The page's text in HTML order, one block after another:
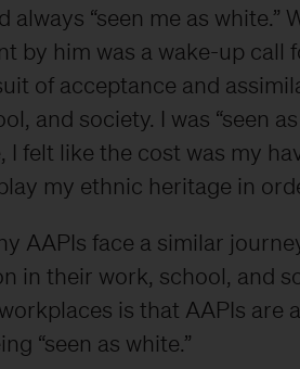
always “seen me as white.”
by him was a wake-up call
of acceptance and
and society. I was “seen
I felt like the cost was my
my ethnic heritage in
AAPIs face a similar
in their work, school, and
is that AAPIs are
“seen as white.”